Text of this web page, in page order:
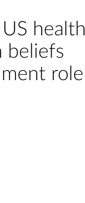
health
beliefs
role